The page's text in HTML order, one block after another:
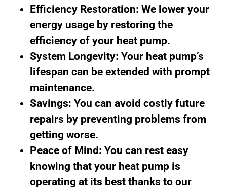
Efficiency Restoration: We lower your
energy usage by restoring the
efficiency of your heat pump.
System Longevity: Your heat pump’s
lifespan can be extended with prompt
maintenance.
Savings: You can avoid costly future
repairs by preventing problems from
getting worse.
Peace of Mind: You can rest easy
knowing that your heat pump is
operating at its best thanks to our